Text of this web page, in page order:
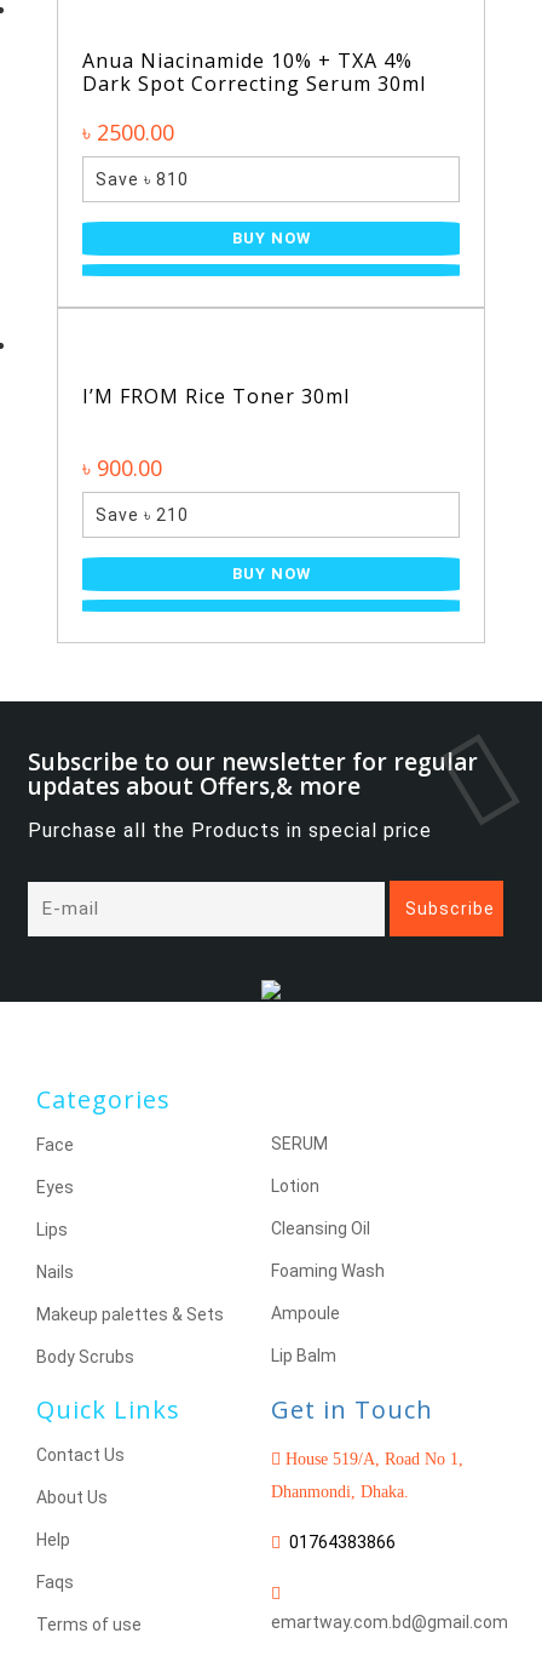
Anua Niacinamide 10% + TXA 4%
Dark Spot Correcting Serum 30ml
৳ 2500.00
Save ৳ 810
BUY NOW
I’M FROM Rice Toner 30ml
৳ 900.00
Save ৳ 210
BUY NOW
Subscribe to our newsletter for regular
updates about Offers,& more
Purchase all the Products in special price
Categories
Face
Eyes
Lips
Nails
Makeup palettes & Sets
Body Scrubs
SERUM
Lotion
Cleansing Oil
Foaming Wash
Ampoule
Lip Balm
Quick Links
Contact Us
About Us
Help
Faqs
Terms of use
Get in Touch
House 519/A, Road No 1,
Dhanmondi, Dhaka.
01764383866
emartway.com.bd@gmail.com